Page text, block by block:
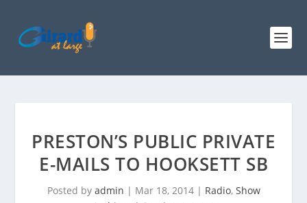
PRESTON’S PUBLIC PRIVATE
E-MAILS TO HOOKSETT SB
Posted by admin | Mar 18, 2014| Radio, Show